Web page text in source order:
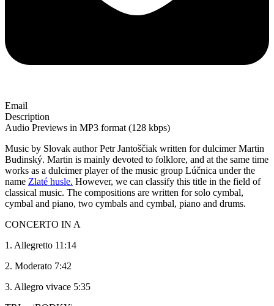
Email
Description
Audio Previews in MP3 format (128 kbps)
Music by Slovak author Petr Jantoščiak written for dulcimer Martin
Budinský. Martin is mainly devoted to folklore, and at the same time
works as a dulcimer player of the music group Lúčnica under the
name Zlaté husle. However, we can classify this title in the field of
classical music. The compositions are written for solo cymbal,
cymbal and piano, two cymbals and cymbal, piano and drums.
CONCERTO IN A
1. Allegretto 11:14
2. Moderato 7:42
3. Allegro vivace 5:35